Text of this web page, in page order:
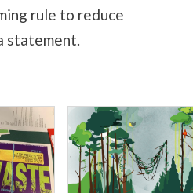
rule to reduce
statement.